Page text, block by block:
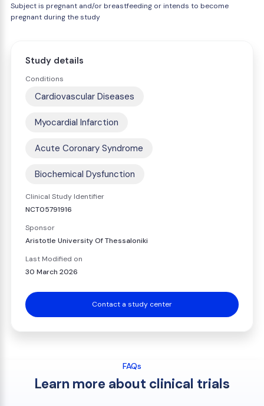
Subject is pregnant and/or breastfeeding or intends to become
pregnant during the study
Study details
Conditions
Cardiovascular Diseases
Myocardial Infarction
Acute Coronary Syndrome
Biochemical Dysfunction
Clinical Study Identifier
NCT05791916
Sponsor
Aristotle University Of Thessaloniki
Last Modified on
30 March 2026
Contact a study center
FAQs
Learn more about clinical trials